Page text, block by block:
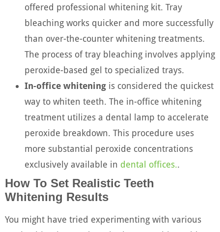
offered professional whitening kit. Tray
bleaching works quicker and more successfully
than over-the-counter whitening treatments.
The process of tray bleaching involves applying
peroxide-based gel to specialized trays.
In-office whitening is considered the quickest
way to whiten teeth. The in-office whitening
treatment utilizes a dental lamp to accelerate
peroxide breakdown. This procedure uses
more substantial peroxide concentrations
exclusively available in dental offices..
How To Set Realistic Teeth
Whitening Results
You might have tried experimenting with various